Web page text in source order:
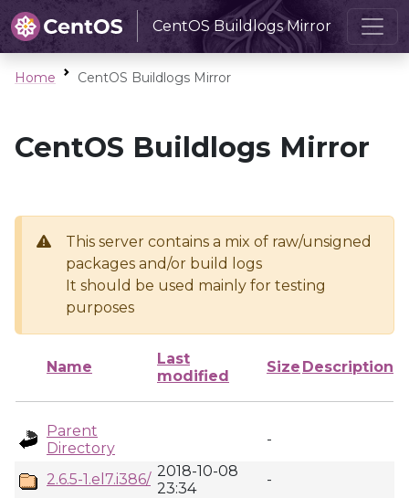
CentOS Buildlogs Mirror
Home CentOS Buildlogs Mirror
CentOS Buildlogs Mirror
This server contains a mix of raw/unsigned
packages and/or build logs
It should be used mainly for testing
purposes
Name
Last
modified
Size Description
Parent
Directory
-
2.6.5-1.el7.i386/ 2018-10-08
23:34
-